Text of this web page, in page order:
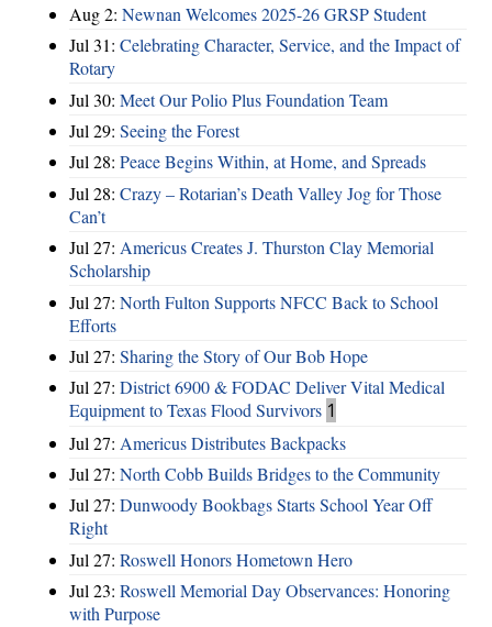
Aug 2: Newnan Welcomes 2025-26 GRSP Student
Jul 31: Celebrating Character, Service, and the Impact of
Rotary
Jul 30: Meet Our Polio Plus Foundation Team
Jul 29: Seeing the Forest
Jul 28: Peace Begins Within, at Home, and Spreads
Jul 28: Crazy – Rotarian’s Death Valley Jog for Those
Can’t
Jul 27: Americus Creates J. Thurston Clay Memorial
Scholarship
Jul 27: North Fulton Supports NFCC Back to School
Efforts
Jul 27: Sharing the Story of Our Bob Hope
Jul 27: District 6900 & FODAC Deliver Vital Medical
Equipment to Texas Flood Survivors 1
Jul 27: Americus Distributes Backpacks
Jul 27: North Cobb Builds Bridges to the Community
Jul 27: Dunwoody Bookbags Starts School Year Off
Right
Jul 27: Roswell Honors Hometown Hero
Jul 23: Roswell Memorial Day Observances: Honoring
with Purpose